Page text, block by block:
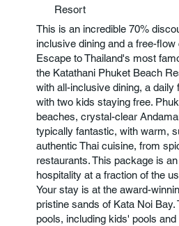
Resort
This is an incredible 70%
inclusive dining and a free-flow
Escape to Thailand's most
the Katathani Phuket Beach
with all-inclusive dining, a
with two kids staying free.
beaches, crystal-clear
typically fantastic, with warm,
authentic Thai cuisine, from
restaurants. This package is
hospitality at a fraction of the
Your stay is at the award-
pristine sands of Kata Noi
pools, including kids' pools